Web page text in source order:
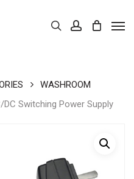
searchaccount
Close
WASHROOM
DC Switching Power Supply